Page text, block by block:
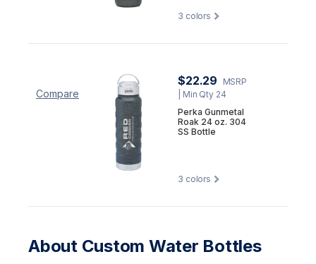
3 colors
Compare
$22.29
MSRP
| Min Qty 24
Perka Gunmetal
Roak 24 oz. 304
SS Bottle
3 colors
About Custom Water Bottles